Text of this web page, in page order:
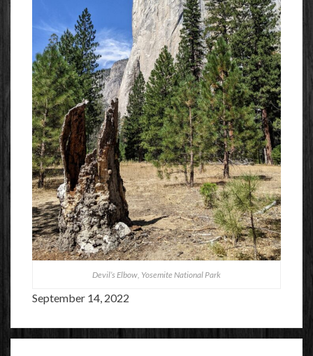
Devil’s Elbow, Yosemite National Park
September 14, 2022